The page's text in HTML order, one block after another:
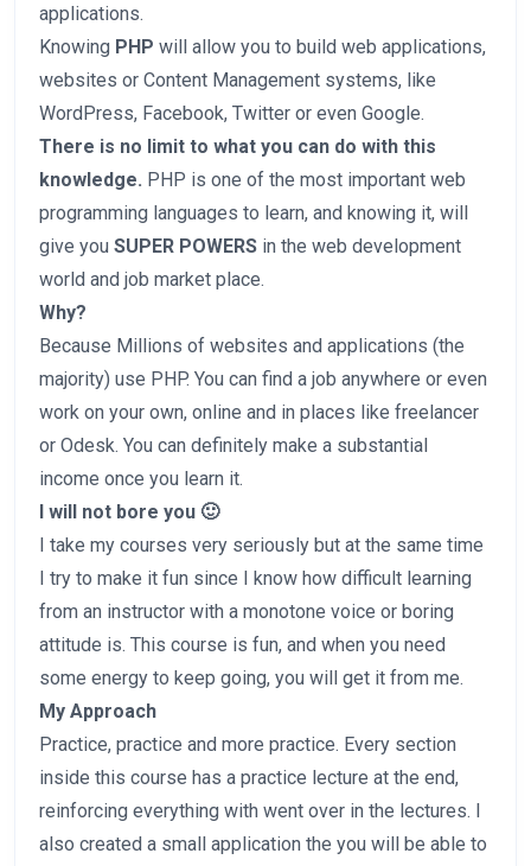
applications.
Knowing PHP will allow you to build web applications,
websites or Content Management systems, like
WordPress, Facebook, Twitter or even Google.
There is no limit to what you can do with this
knowledge. PHP is one of the most important web
programming languages to learn, and knowing it, will
give you SUPER POWERS in the web development
world and job market place.
Why?
Because Millions of websites and applications (the
majority) use PHP. You can find a job anywhere or even
work on your own, online and in places like freelancer
or Odesk. You can definitely make a substantial
income once you learn it.
I will not bore you 🙂
I take my courses very seriously but at the same time
I try to make it fun since I know how difficult learning
from an instructor with a monotone voice or boring
attitude is. This course is fun, and when you need
some energy to keep going, you will get it from me.
My Approach
Practice, practice and more practice. Every section
inside this course has a practice lecture at the end,
reinforcing everything with went over in the lectures. I
also created a small application the you will be able to